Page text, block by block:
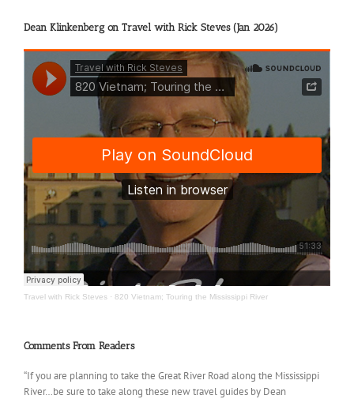
Dean Klinkenberg on Travel with Rick Steves (Jan 2026)
Travel with Rick Steves · 820 Vietnam; Touring the Mississippi River
Comments From Readers
“If you are planning to take the Great River Road along the Mississippi
River…be sure to take along these new travel guides by Dean